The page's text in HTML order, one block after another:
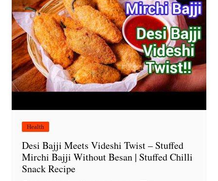
Health
Desi Bajji Meets Videshi Twist – Stuffed
Mirchi Bajji Without Besan | Stuffed Chilli
Snack Recipe